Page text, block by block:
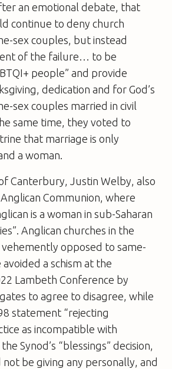
an emotional debate, that
continue to deny church
sex couples, but instead
of the failure… to be
people” and provide
dedication and for God’s
sex couples married in civil
same time, they voted to
that marriage is only
a woman.
Canterbury, Justin Welby, also
Communion, where
is a woman in sub-Saharan
Anglican churches in the
opposed to same-
a schism at the
Lambeth Conference by
to agree to disagree, while
statement “rejecting
as incompatible with
Synod’s “blessings” decision,
not be giving any personally, and